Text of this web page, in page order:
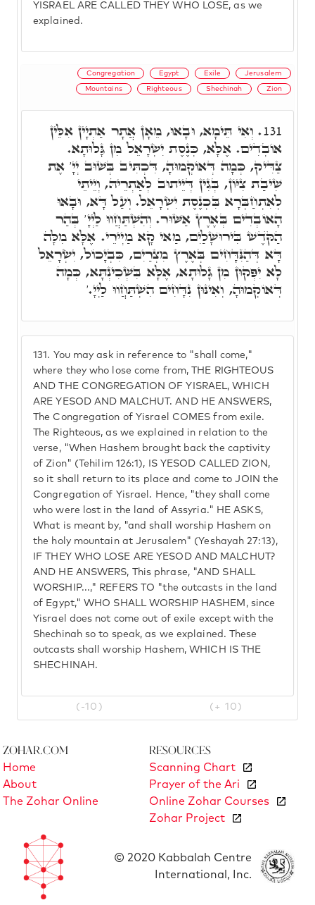
YISRAEL ARE CALLED THEY WHO LOSE, as we
explained.
Congregation Egypt Exile Jerusalem
Mountains Righteous Shechinah Zion
131. You may ask in reference to "shall come,"
where they who lose come from, THE RIGHTEOUS
AND THE CONGREGATION OF YISRAEL, WHICH
ARE YESOD AND MALCHUT. AND HE ANSWERS,
The Congregation of Yisrael COMES from exile.
The Righteous, as we explained in relation to the
verse, "When Hashem brought back the captivity
of Zion" (Tehilim 126:1), IS YESOD CALLED ZION,
so it shall return to its place and come to JOIN the
Congregation of Yisrael. Hence, "they shall come
who were lost in the land of Assyria." HE ASKS,
What is meant by, "and shall worship Hashem on
the holy mountain at Jerusalem" (Yeshayah 27:13),
IF THEY WHO LOSE ARE YESOD AND MALCHUT?
AND HE ANSWERS, This phrase, "AND SHALL
WORSHIP...," REFERS TO "the outcasts in the land
of Egypt," WHO SHALL WORSHIP HASHEM, since
Yisrael does not come out of exile except with the
Shechinah so to speak, as we explained. These
outcasts shall worship Hashem, WHICH IS THE
SHECHINAH.
131. וְאִי תֵּימָא, וּבָאוּ, מֵאָן אֲתָר אַתְיָין אִלֵּין
אוֹבְדִים. אֶלָּא, כְּנֶסֶת יִשְׂרָאֵל מִן גָּלוּתָא.
צַדִּיק, כְּמָה דְּאוֹקְמוּהָ, דִּכְתִּיב בְּשׁוּב יְיָ' אֶת
שִׁיבַת צִיּוֹן, בְּגִין דְּיֵיתוּב לְאַתְרֵיהּ, וְיֵיתֵי
לְאִתְחַבְּרָא בִּכְנֶסֶת יִשְׂרָאֵל. וְעַל דָּא, וּבָאוּ
הָאוֹבְדִים בְּאֶרֶץ אַשּׁוּר. וְהִשְׁתַּחֲווּ לַיְיָ' בְּהַר
הַקֺּדֶשׁ בִּירוּשָׁלַיִם, מַאי קָא מַיְירֵי. אֶלָּא מִלָּה
דָּא דְּהַנִּדָּחִים בְּאֶרֶץ מִצְרַיִם, כִּבְיָכוֹל, יִשְׂרָאֵל
לָא יִפְּקוּן מִן גָּלוּתָא, אֶלָּא בִּשְׁכִינְתָּא, כְּמָה
דְּאוֹקְמוּהָ, וְאִינּוּן נִדָּחִים הִשְׁתַּחֲווּ לַיְיָ.'
(-10) (+ 10)
Zohar.com
Home
About
The Zohar Online
Resources
Scanning Chart
Prayer of the Ari
Online Zohar Courses
Zohar Project
© 2020 Kabbalah Centre
International, Inc.